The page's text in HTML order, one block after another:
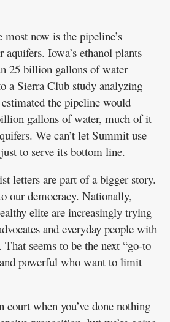
now is the pipeline’s
Iowa’s ethanol plants
25 billion gallons of water
a Sierra Club study analyzing
the pipeline would
gallons of water, much of it
We can’t let Summit use
to serve its bottom line.
letters are part of a bigger story.
our democracy. Nationally,
elite are increasingly trying
and everyday people with
seems to be the next “go-to
powerful who want to limit
when you’ve done nothing